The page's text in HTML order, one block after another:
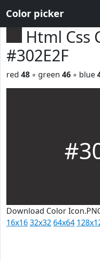
Color picker
Html Css
#302E2F
red 48 ◦ green 46 ◦ blue
Download Color
16x1632x32 64x64